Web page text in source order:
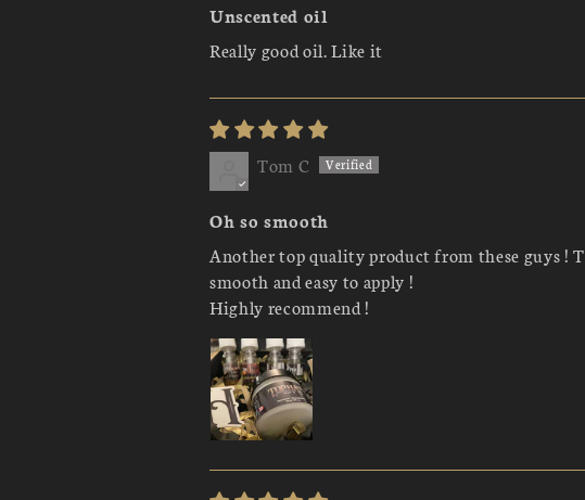
Unscented oil
Really good oil. Like it
Tom C
Oh so smooth
Another top quality product from these guys !
smooth and easy to apply !
Highly recommend !